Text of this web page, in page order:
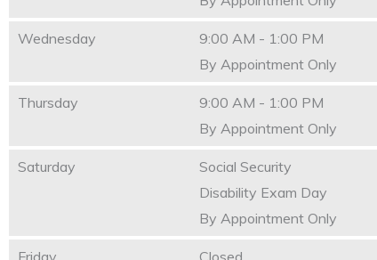
Wednesday
9:00 AM - 1:00 PM
By Appointment Only
Thursday
9:00 AM - 1:00 PM
By Appointment Only
Saturday
Social Security
Disability Exam Day
By Appointment Only